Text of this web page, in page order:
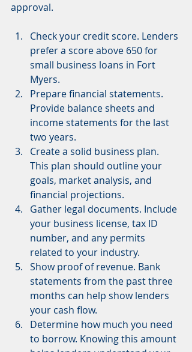
approval.
Check your credit score. Lenders
prefer a score above 650 for
small business loans in Fort
Myers.
Prepare financial statements.
Provide balance sheets and
income statements for the last
two years.
Create a solid business plan.
This plan should outline your
goals, market analysis, and
financial projections.
Gather legal documents. Include
your business license, tax ID
number, and any permits
related to your industry.
Show proof of revenue. Bank
statements from the past three
months can help show lenders
your cash flow.
Determine how much you need
to borrow. Knowing this amount